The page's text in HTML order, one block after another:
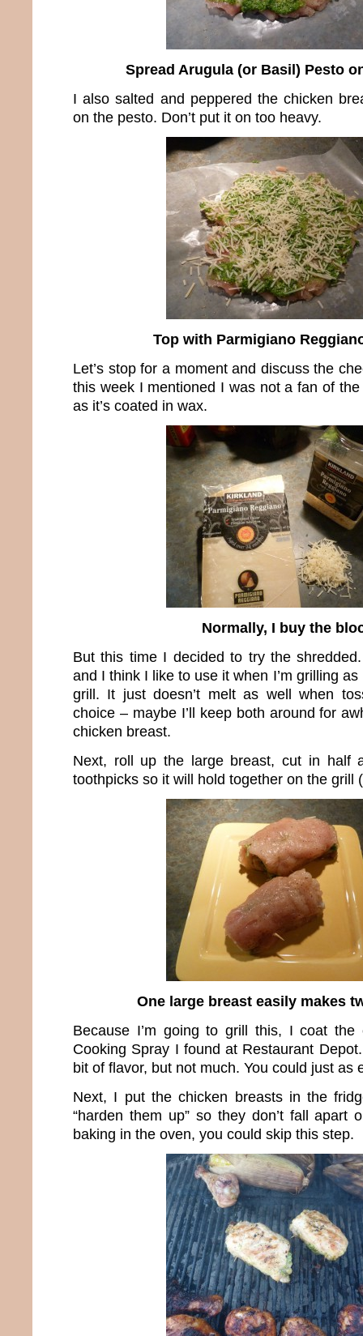
Spread Arugula (or Basil) Pesto
I also salted and peppered the chicken
on the pesto. Don’t put it on too heavy.
Top with Parmigiano
Let’s stop for a moment and discuss the
this week I mentioned I was not a fan of
as it’s coated in wax.
Normally, I buy the
But this time I decided to try the
and I think I like to use it when I’m grilling
grill. It just doesn’t melt as well when
choice – maybe I’ll keep both around for
chicken breast.
Next, roll up the large breast, cut in half
toothpicks so it will hold together on the grill
One large breast easily makes
Because I’m going to grill this, I coat the
Cooking Spray I found at Restaurant
bit of flavor, but not much. You could just as
Next, I put the chicken breasts in the
“harden them up” so they don’t fall apart
baking in the oven, you could skip this step.